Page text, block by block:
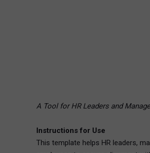
A Tool for HR Leaders and
Instructions for Use
This template helps HR leaders,